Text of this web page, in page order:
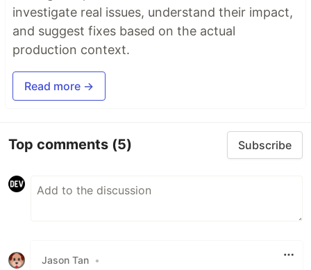
investigate real issues, understand their impact,
and suggest fixes based on the actual
production context.
Read more →
Top comments (5) Subscribe
Jason Tan •